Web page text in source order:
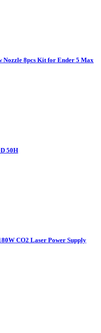
Nozzle 8pcs Kit for Ender 5 Max
50H
CO2 Laser Power Supply